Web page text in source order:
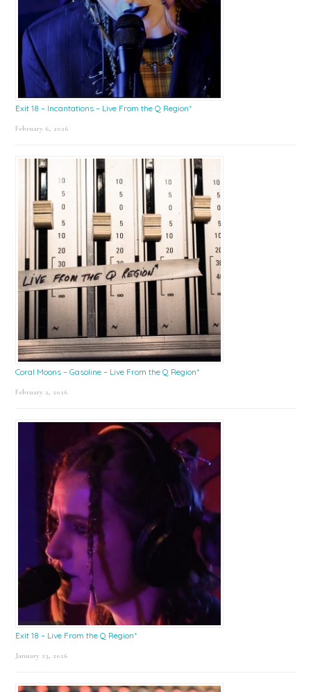
Exit 18 – Incantations – Live From the Q Region*
February 6, 2026
Coral Moons – Gasoline – Live From the Q Region*
February 2, 2026
Exit 18 – Live From the Q Region*
January 23, 2026